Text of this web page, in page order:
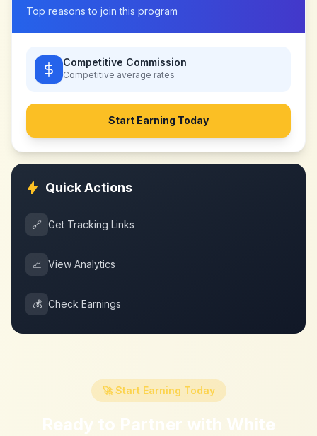
Top reasons to join this program
Competitive Commission
Competitive average rates
Start Earning Today
Quick Actions
🔗 Get Tracking Links
📈 View Analytics
💰 Check Earnings
🚀 Start Earning Today
Ready to Partner with White